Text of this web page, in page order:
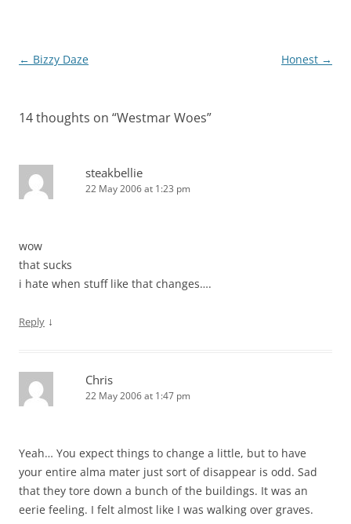
Post
← Bizzy Daze Honest →
14 thoughts on “Westmar Woes”
steakbellie
22 May 2006 at 1:23 pm
wow
that sucks
i hate when stuff like that changes….
Reply ↓
Chris
22 May 2006 at 1:47 pm
Yeah… You expect things to change a little, but to have
your entire alma mater just sort of disappear is odd. Sad
that they tore down a bunch of the buildings. It was an
eerie feeling. I felt almost like I was walking over graves.